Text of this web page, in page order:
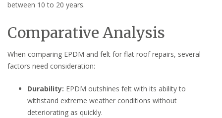
between 10 to 20 years.
Comparative Analysis
When comparing EPDM and felt for flat roof repairs, several
factors need consideration:
Durability: EPDM outshines felt with its ability to
withstand extreme weather conditions without
deteriorating as quickly.